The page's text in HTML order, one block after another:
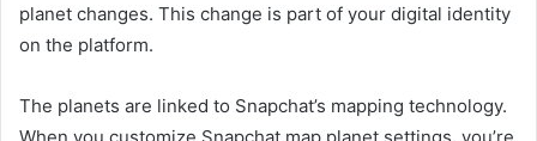
planet changes. This change is part of your digital identity
on the platform.
The planets are linked to Snapchat’s mapping technology.
When you customize Snapchat map planet settings, you’re